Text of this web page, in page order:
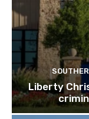
Liberty